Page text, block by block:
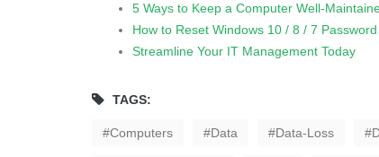
5 Ways to Keep a Computer Well-
How to Reset Windows 10 / 8 / 7
Streamline Your IT Management Today
TAGS:
Computers Data Data-Loss